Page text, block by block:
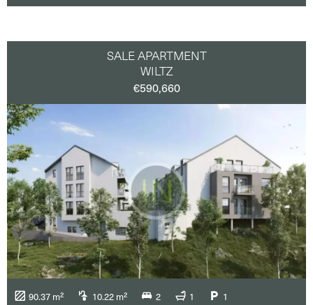
SALE APARTMENT
WILTZ
€590,660
90.37 m² 10.22 m² 2 1 1